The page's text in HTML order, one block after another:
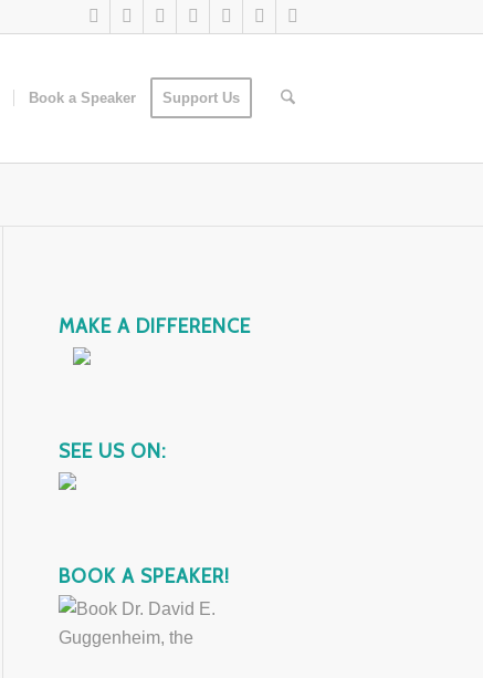
Book a Speaker Support Us
MAKE A DIFFERENCE
SEE US ON:
BOOK A SPEAKER!